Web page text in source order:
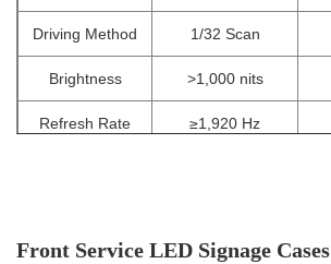
Driving Method 1/32 Scan
Brightness >1,000 nits
Refresh Rate ≥1,920 Hz
Operating
Front Service LED Signage Cases